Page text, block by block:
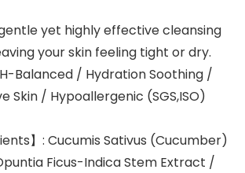
gentle yet highly effective cleansing
your skin feeling tight or dry.
Balanced / Hydration Soothing /
Skin / Hypoallergenic (SGS,ISO)
】: Cucumis Sativus (Cucumber)
Ficus-Indica Stem Extract /